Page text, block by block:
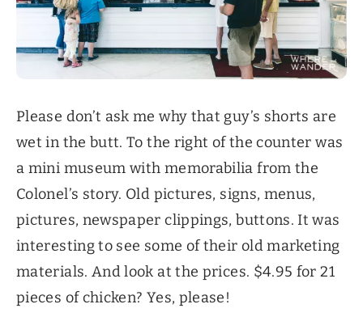
Please don’t ask me why that guy’s shorts are
wet in the butt. To the right of the counter was
a mini museum with memorabilia from the
Colonel’s story. Old pictures, signs, menus,
pictures, newspaper clippings, buttons. It was
interesting to see some of their old marketing
materials. And look at the prices. $4.95 for 21
pieces of chicken? Yes, please!